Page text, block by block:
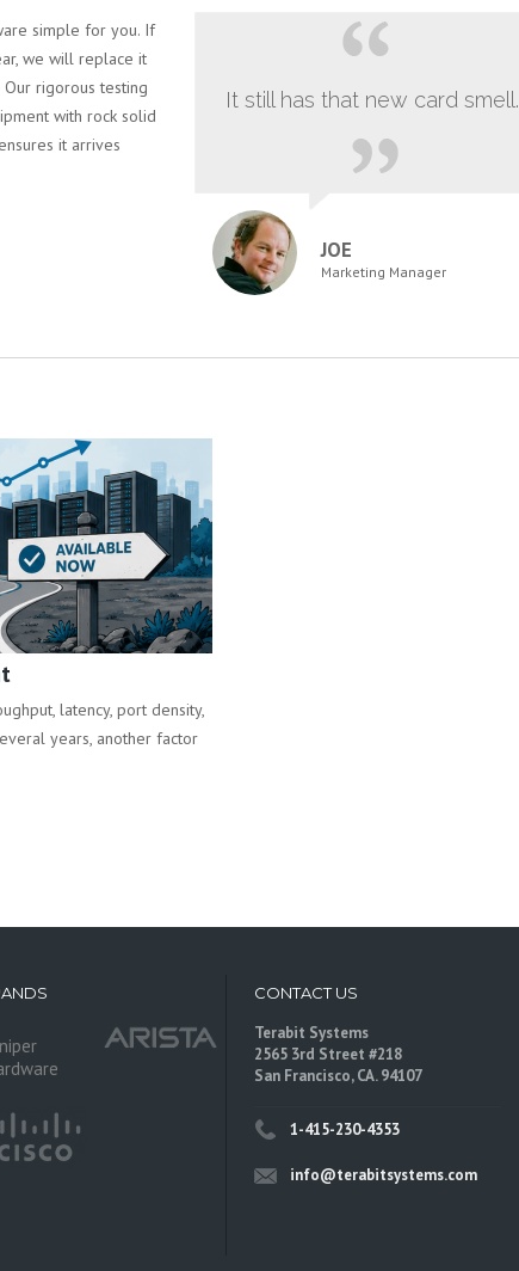
simple for you. If
we will replace it
rigorous testing
with rock solid
it arrives
It still has that new card smell.
JOE
Marketing Manager
latency, port density,
years, another factor
CONTACT US
Terabit Systems
2565 3rd Street #218
San Francisco, CA. 94107
1-415-230-4353
info@terabitsystems.com